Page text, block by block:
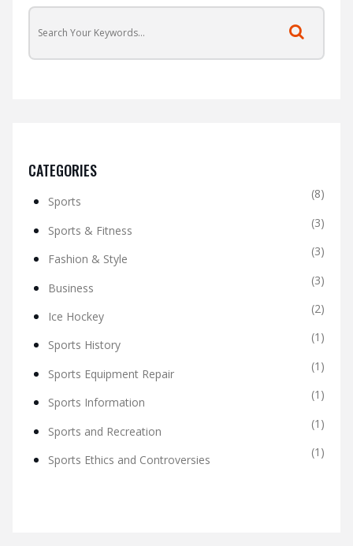
CATEGORIES
Sports
(8)
Sports & Fitness
(3)
Fashion & Style
(3)
Business
(3)
Ice Hockey
(2)
Sports History
(1)
Sports Equipment Repair
(1)
Sports Information
(1)
Sports and Recreation
(1)
Sports Ethics and Controversies
(1)